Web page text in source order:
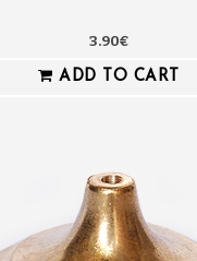
3.90€
ADD TO CART